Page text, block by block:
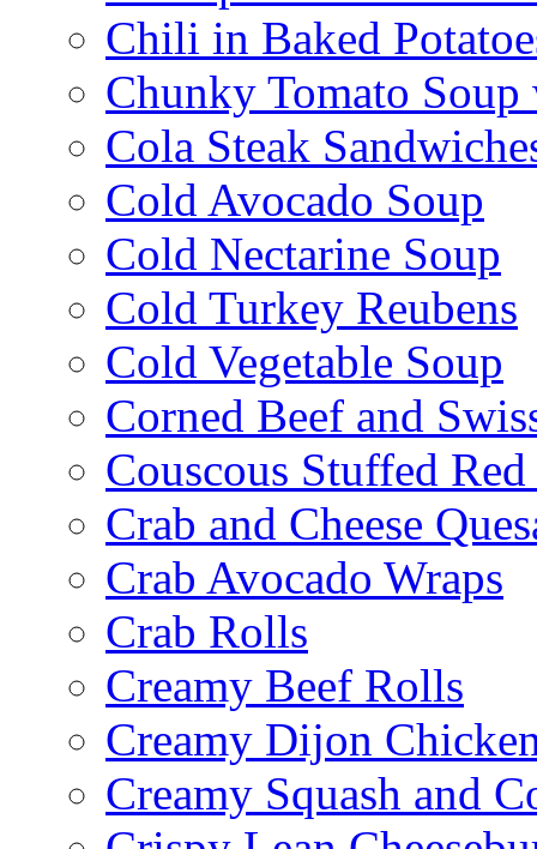
Chili in Baked
Chunky Tomato Soup
Cola Steak
Cold Avocado Soup
Cold Nectarine Soup
Cold Turkey Reubens
Cold Vegetable Soup
Corned Beef and
Couscous Stuffed Red
Crab and Cheese
Crab Avocado Wraps
Crab Rolls
Creamy Beef Rolls
Creamy Dijon
Creamy Squash and